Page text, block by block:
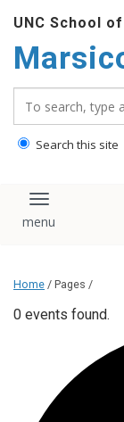
main
content
UNC School
Search this site
Toggle
Home / Pages /
0 events found.